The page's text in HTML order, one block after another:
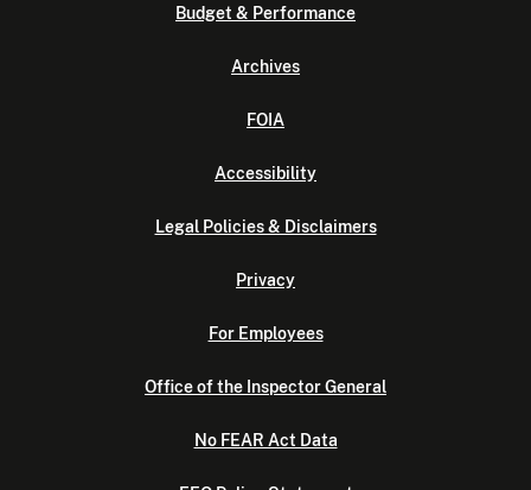
Budget & Performance
Archives
FOIA
Accessibility
Legal Policies & Disclaimers
Privacy
For Employees
Office of the Inspector General
No FEAR Act Data